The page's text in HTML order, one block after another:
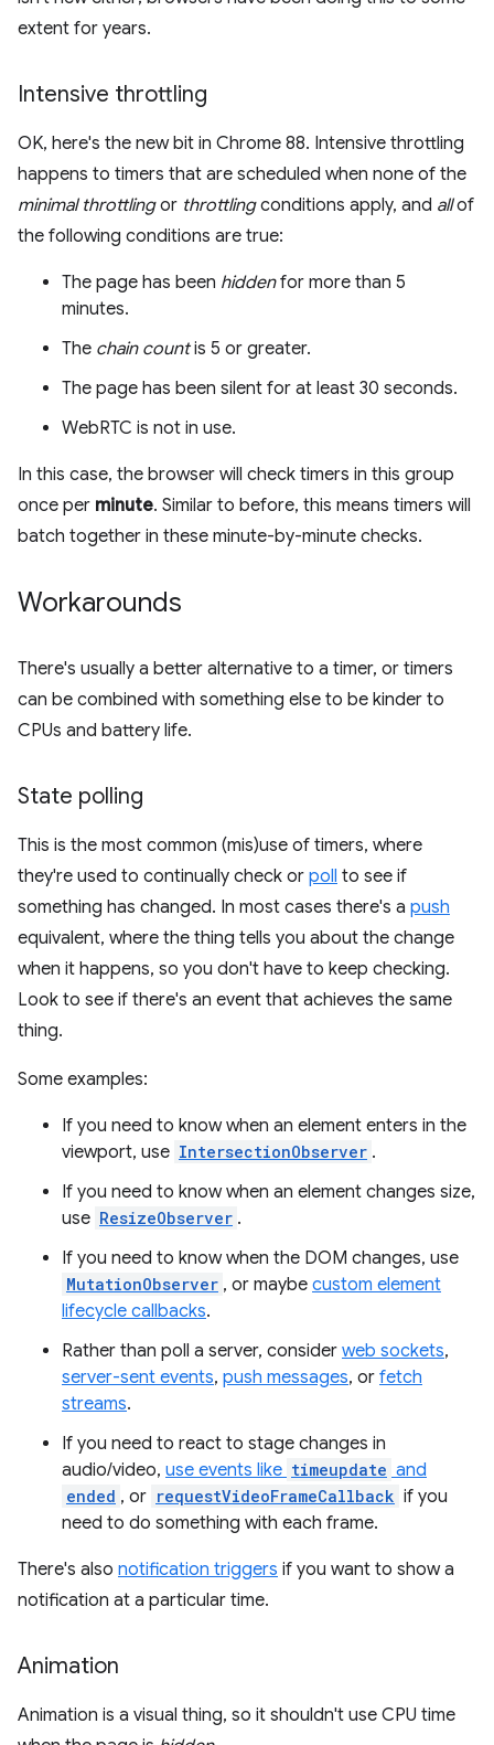
extent for years.
Intensive throttling
OK, here's the new bit in Chrome 88. Intensive throttling
happens to timers that are scheduled when none of the
minimal throttlingor throttlingconditions apply, and allof
the following conditions are true:
The page has been hiddenfor more than 5
minutes.
The chain countis 5 or greater.
The page has been silent for at least 30 seconds.
WebRTC is not in use.
In this case, the browser will check timers in this group
once per minute. Similar to before, this means timers will
batch together in these minute-by-minute checks.
Workarounds
There's usually a better alternative to a timer, or timers
can be combined with something else to be kinder to
CPUs and battery life.
State polling
This is the most common (mis)use of timers, where
they're used to continually check or poll to see if
something has changed. In most cases there's a push
equivalent, where the thing tells you about the change
when it happens, so you don't have to keep checking.
Look to see if there's an event that achieves the same
thing.
Some examples:
If you need to know when an element enters in the
viewport, use IntersectionObserver .
If you need to know when an element changes size,
use ResizeObserver .
If you need to know when the DOM changes, use
MutationObserver , or maybe custom element
lifecycle callbacks.
Rather than poll a server, consider web sockets,
server-sent events, push messages, or fetch
streams.
If you need to react to stage changes in
audio/video, use events like timeupdate and
ended , or requestVideoFrameCallback if you
need to do something with each frame.
There's also notification triggers if you want to show a
notification at a particular time.
Animation
Animation is a visual thing, so it shouldn't use CPU time